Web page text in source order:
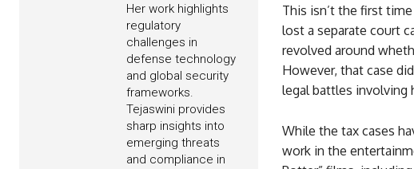
Her work highlights
regulatory
challenges in
defense technology
and global security
frameworks.
Tejaswini provides
sharp insights into
emerging threats
and compliance in
This isn’t the first
lost a separate court
revolved around
However, that case
legal battles involving
While the tax cases
work in the